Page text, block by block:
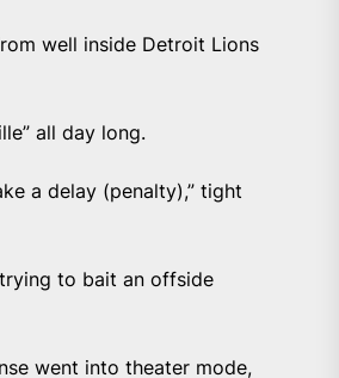
well inside Detroit Lions
all day long.
a delay (penalty),” tight
to bait an offside
went into theater mode,